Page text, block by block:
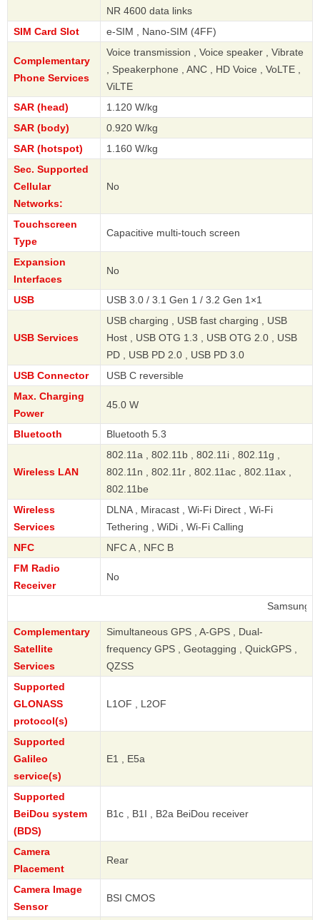
NR 4600 data links
SIM Card Slot
e-SIM , Nano-SIM (4FF)
Complementary
Phone Services
Voice transmission , Voice speaker , Vibrate
, Speakerphone , ANC , HD Voice , VoLTE ,
ViLTE
SAR (head)
1.120 W/kg
SAR (body)
0.920 W/kg
SAR (hotspot)
1.160 W/kg
Sec. Supported
Cellular
Networks:
No
Touchscreen
Type
Capacitive multi-touch screen
Expansion
Interfaces
No
USB USB 3.0 / 3.1 Gen 1 / 3.2 Gen 1×1
USB Services
USB charging , USB fast charging , USB
Host , USB OTG 1.3 , USB OTG 2.0 , USB
PD , USB PD 2.0 , USB PD 3.0
USB Connector
USB C reversible
Max. Charging
Power
45.0 W
Bluetooth Bluetooth 5.3
Wireless LAN
802.11a , 802.11b , 802.11i , 802.11g ,
802.11n , 802.11r , 802.11ac , 802.11ax ,
802.11be
Wireless
Services
DLNA , Miracast , Wi-Fi Direct , Wi-Fi
Tethering , WiDi , Wi-Fi Calling
NFC
NFC A , NFC B
FM Radio
Receiver
No
Complementary
Satellite
Services
Simultaneous GPS , A-GPS , Dual-
frequency GPS , Geotagging , QuickGPS ,
QZSS
Supported
GLONASS
protocol(s)
L1OF , L2OF
Supported
Galileo
service(s)
E1 , E5a
Supported
BeiDou system
(BDS)
B1c , B1I , B2a BeiDou receiver
Camera
Placement
Rear
Camera Image
Sensor
BSI CMOS